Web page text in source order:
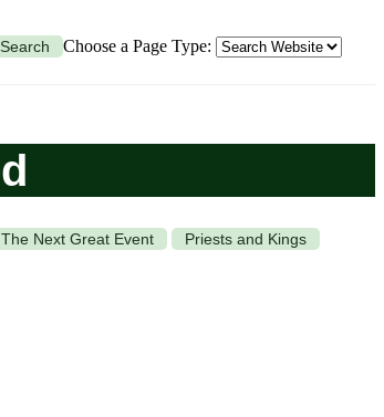
Search Choose a Page Type:
The Next Great Event
Priests and Kings